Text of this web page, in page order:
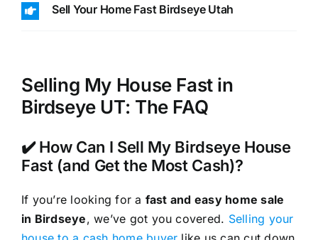
Sell Your Home Fast Birdseye Utah
Selling My House Fast in
Birdseye UT: The FAQ
✔️ How Can I Sell My Birdseye House
Fast (and Get the Most Cash)?
If you’re looking for a fast and easy home sale
in Birdseye, we’ve got you covered. Selling your